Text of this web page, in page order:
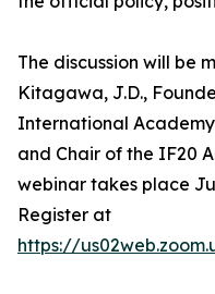
The discussion will be
Kitagawa, J.D.,
International
and Chair of the IF20
webinar takes place
Register at
https://